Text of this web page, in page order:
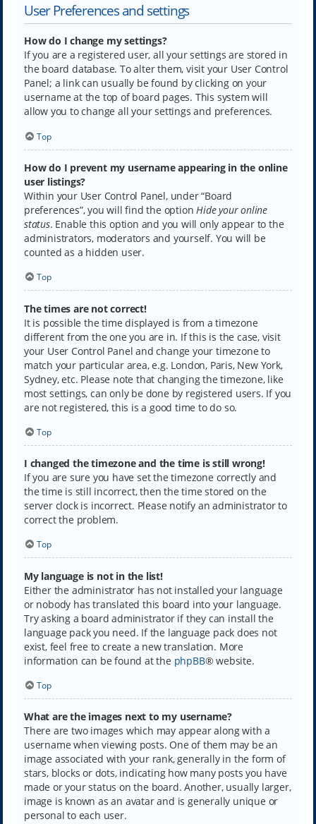
User Preferences and settings
How do I change my settings?
If you are a registered user, all your settings are stored in
the board database. To alter them, visit your User Control
Panel; a link can usually be found by clicking on your
username at the top of board pages. This system will
allow you to change all your settings and preferences.
Top
How do I prevent my username appearing in the online
user listings?
Within your User Control Panel, under “Board
preferences”, you will find the optionHide your online
status. Enable this option and you will only appear to the
administrators, moderators and yourself. You will be
counted as a hidden user.
Top
The times are not correct!
It is possible the time displayed is from a timezone
different from the one you are in. If this is the case, visit
your User Control Panel and change your timezone to
match your particular area, e.g. London, Paris, New York,
Sydney, etc. Please note that changing the timezone, like
most settings, can only be done by registered users. If you
are not registered, this is a good time to do so.
Top
I changed the timezone and the time is still wrong!
If you are sure you have set the timezone correctly and
the time is still incorrect, then the time stored on the
server clock is incorrect. Please notify an administrator to
correct the problem.
Top
My language is not in the list!
Either the administrator has not installed your language
or nobody has translated this board into your language.
Try asking a board administrator if they can install the
language pack you need. If the language pack does not
exist, feel free to create a new translation. More
information can be found at the phpBB® website.
Top
What are the images next to my username?
There are two images which may appear along with a
username when viewing posts. One of them may be an
image associated with your rank, generally in the form of
stars, blocks or dots, indicating how many posts you have
made or your status on the board. Another, usually larger,
image is known as an avatar and is generally unique or
personal to each user.